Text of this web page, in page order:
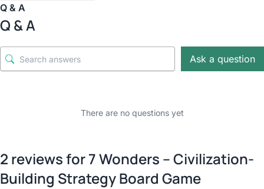
Q & A
Q & A
Ask a question
There are no questions yet
2 reviews for7 Wonders – Civilization-
Building Strategy Board Game